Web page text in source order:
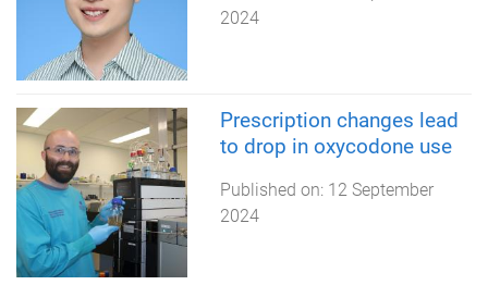
2024
Prescription changes lead
to drop in oxycodone use
Published on: 12 September
2024